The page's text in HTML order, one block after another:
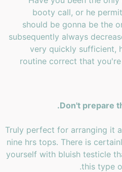
booty call, or he
should be gonna be the
subsequently always
very quickly sufficient,
routine correct that
Don't prepare
Truly perfect for arranging it
nine hrs tops. There is
yourself with bluish testicle
this type